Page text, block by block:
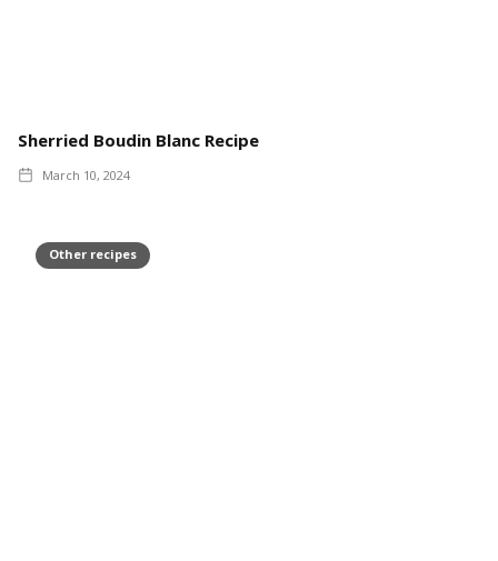
Sherried Boudin Blanc Recipe
March 10, 2024
Other recipes